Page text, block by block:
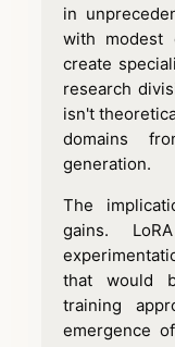
in
with modest
create
research
isn't
domains
generation.
The
gains.
that would
training
emergence